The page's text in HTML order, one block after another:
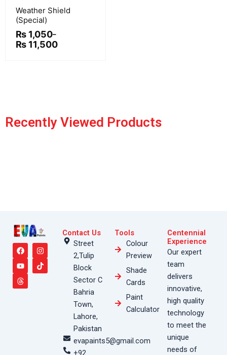
variants.
The
options
may
page
Weather Shield
(Special)
₨ 1,050–
₨ 11,500
through
₨ 11,500
Recently Viewed Products
F
a
c
e
b
o
o
I
n
s
t
a
Y
o
u
t
u
b
e
T
i
k
t
o
T
h
r
e
a
d
s
Contact Us
Street
2,Tulip
Block
Sector C
Bahria
Town,
Lahore,
Pakistan
evapaints5@gmail.com
+92
Tools
Colour
Preview
Shade
Cards
Paint
Calculator
Centennial
Experience
Our expert
team
delivers
innovative,
high quality
technology
to meet the
unique
needs of